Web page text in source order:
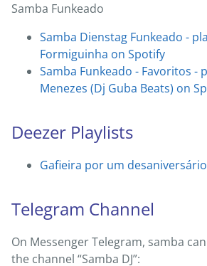
Samba Funkeado
Samba Dienstag Funkeado -
Formiguinha on Spotify
Samba Funkeado - Favoritos -
Menezes (Dj Guba Beats) on
Deezer Playlists
Gafieira por um desaniversário
Telegram Channel
On Messenger Telegram, samba
the channel “Samba DJ”: